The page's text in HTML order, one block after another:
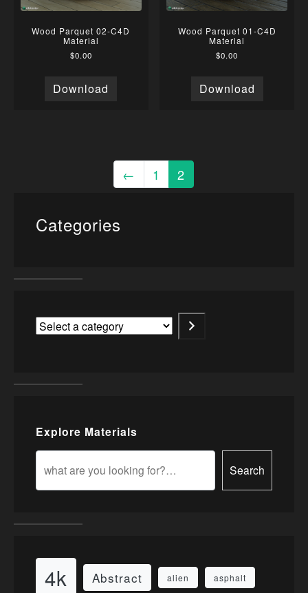
Wood Parquet 02-C4D
Material
$0.00
Download
Wood Parquet 01-C4D
Material
$0.00
Download
← 1 2
Categories
Explore Materials
Search
4k Abstract alien asphalt